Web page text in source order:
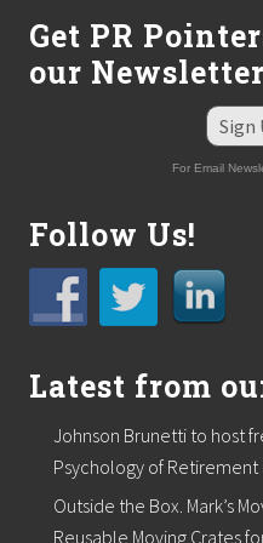
f
r
a
n
x
c
u
t
e
o
f
e
r
Get PR
our Newsletter
Sign
For Email
Follow Us!
Latest from
Johnson Brunetti to host
Psychology of
Outside the Box. Mark’s
Reusable Moving Crates